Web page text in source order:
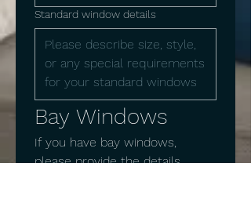
Standard window details
Bay Windows
If you have bay windows,
please provide the details